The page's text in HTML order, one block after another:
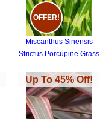
OFFER!
Miscanthus Sinensis
Strictus Porcupine Grass
Up To 45% Off!